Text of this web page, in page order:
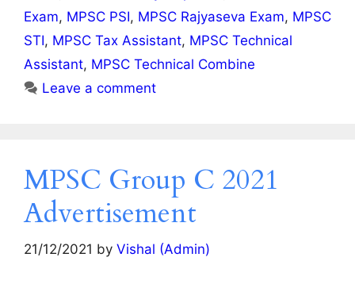
Exam, MPSC PSI, MPSC Rajyaseva Exam, MPSC
STI, MPSC Tax Assistant, MPSC Technical
Assistant, MPSC Technical Combine
Leave a comment
MPSC Group C 2021
Advertisement
21/12/2021 by Vishal (Admin)